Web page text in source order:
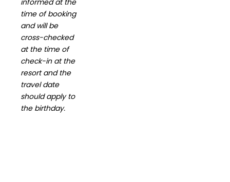
informed at the
time of booking
and will be
cross-checked
at the time of
check-in at the
resort and the
travel date
should apply to
the birthday.